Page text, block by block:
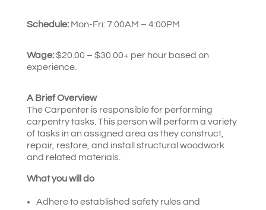
Schedule:Mon-Fri: 7:00AM – 4:00PM
Wage:$20.00 – $30.00+ per hour based on
experience.
A Brief Overview
The Carpenter is responsible for performing
carpentry tasks. This person will perform a variety
of tasks in an assigned area as they construct,
repair, restore, and install structural woodwork
and related materials.
What you will do
Adhere to established safety rules and